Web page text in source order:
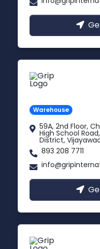
Warehouse
59A, 2nd Floor,
High School
District,
893 208 7711